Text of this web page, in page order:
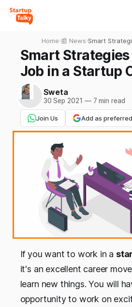
Home›📰 News›Smart
in a Startup
Smart
Job in a Startup
Sweta
30 Sep 2021 —7 min read
Join Us Add as
If you want to work in a
it's an excellent career
learn new things. You will
opportunity to work on